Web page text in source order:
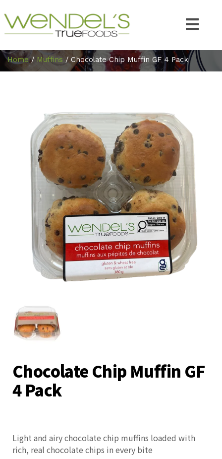
Home/ Muffins / Chocolate Chip Muffin GF 4 Pack
Chocolate Chip Muffin GF
4 Pack
Light and airy chocolate chip muffins loaded with
rich, real chocolate chips in every bite